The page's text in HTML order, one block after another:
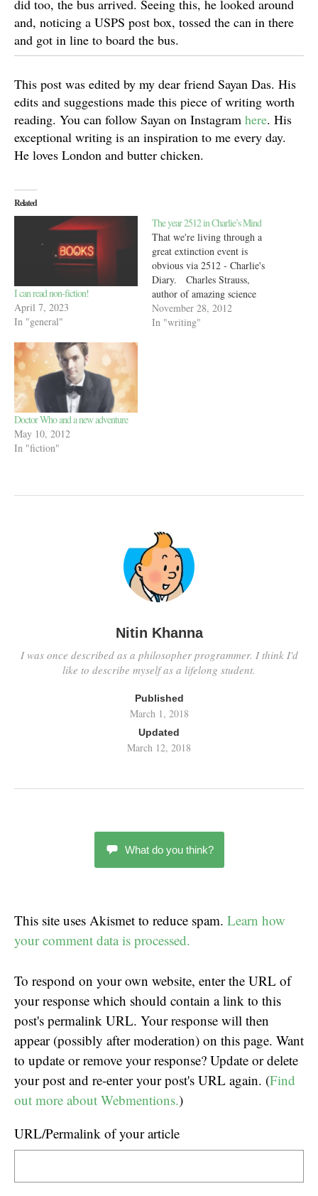
did too, the bus arrived. Seeing this, he looked around
and, noticing a USPS post box, tossed the can in there
and got in line to board the bus.
This post was edited by my dear friend Sayan Das. His
edits and suggestions made this piece of writing worth
reading. You can follow Sayan on Instagram here. His
exceptional writing is an inspiration to me every day.
He loves London and butter chicken.
Related
I can read non-fiction!
April 7, 2023
In "general"
The year 2512 in Charlie’s Mind
That we're living through a
great extinction event is
obvious via 2512 - Charlie's
Diary. Charles Strauss,
author of amazing science
fiction like Rule 34 and
Singularity Sky, describes
November 28, 2012
In "writing"
Doctor Who and a new adventure
May 10, 2012
In "fiction"
Nitin Khanna
I was once described as a philosopher programmer. I think I'd
like to describe myself as a lifelong student.
Published
March 1, 2018
Updated
March 12, 2018
What do you think?
This site uses Akismet to reduce spam. Learn how
your comment data is processed.
To respond on your own website, enter the URL of
your response which should contain a link to this
post's permalink URL. Your response will then
appear (possibly after moderation) on this page. Want
to update or remove your response? Update or delete
your post and re-enter your post's URL again. (Find
out more about Webmentions.)
URL/Permalink of your article